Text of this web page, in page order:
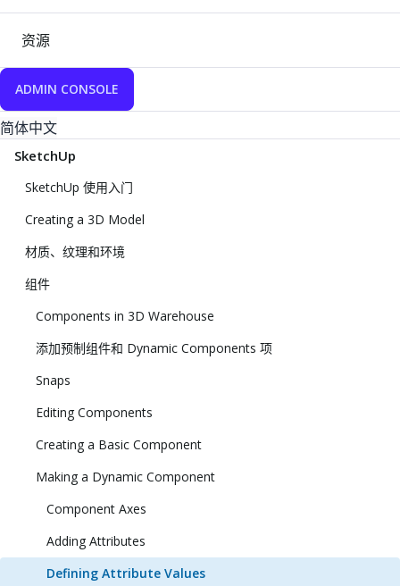
资源
ADMIN CONSOLE
简体中文
SketchUp
SketchUp 使用入门
Creating a 3D Model
材质、纹理和环境
组件
Components in 3D Warehouse
添加预制组件和 Dynamic Components 项
Snaps
Editing Components
Creating a Basic Component
Making a Dynamic Component
Component Axes
Adding Attributes
Defining Attribute Values